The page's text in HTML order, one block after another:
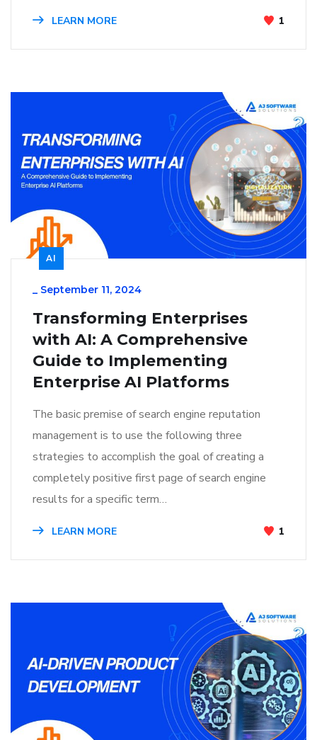
LEARN MORE 1
AI
_ September 11, 2024
Transforming Enterprises
with AI: A Comprehensive
Guide to Implementing
Enterprise AI Platforms
The basic premise of search engine reputation
management is to use the following three
strategies to accomplish the goal of creating a
completely positive first page of search engine
results for a specific term…
LEARN MORE 1